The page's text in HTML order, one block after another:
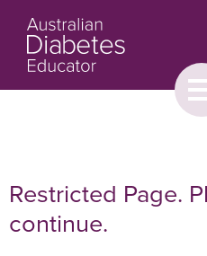
Restricted Page.
continue.